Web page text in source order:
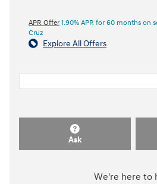
APR Offer 1.90% APR for 60 months on
Cruz
Explore All Offers
Ask
We're here to